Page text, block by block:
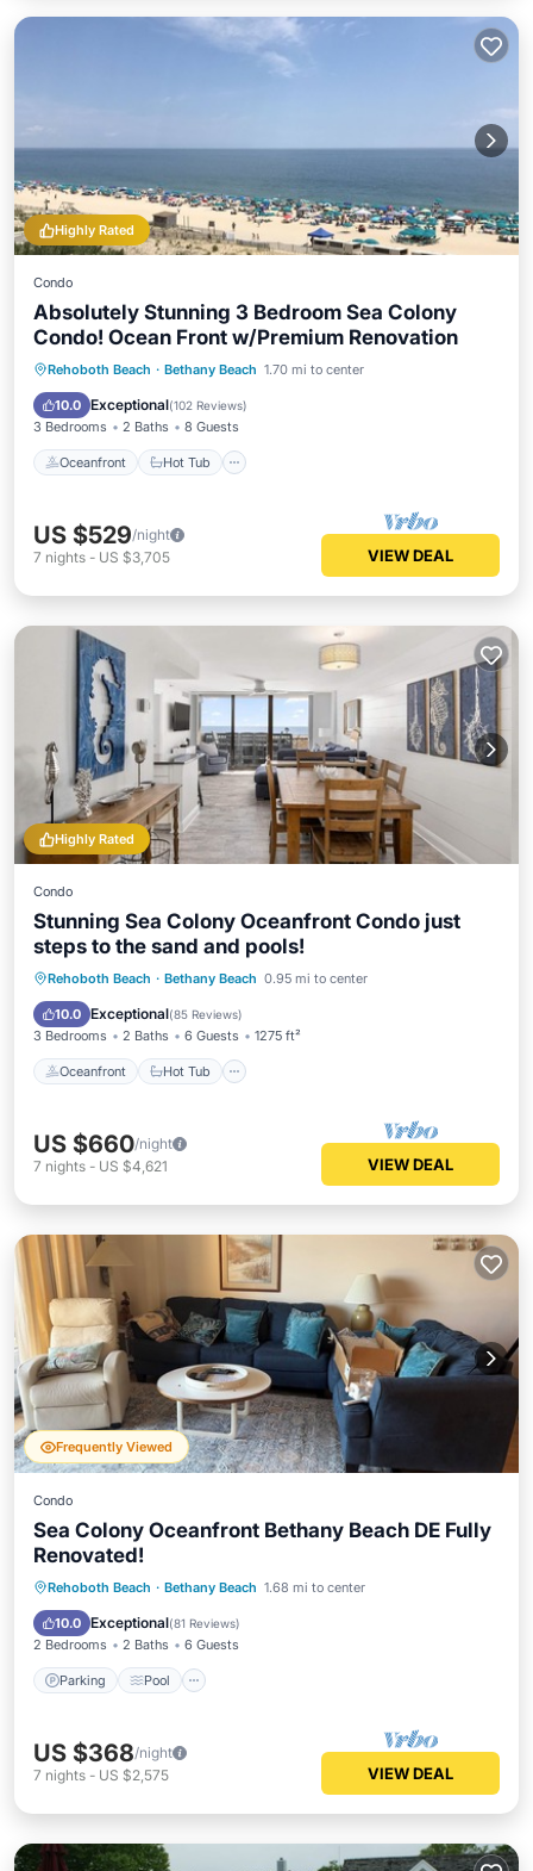
Highly Rated
Condo
Absolutely Stunning 3 Bedroom Sea Colony
Condo! Ocean Front w/Premium Renovation
Rehoboth Beach · Bethany Beach 1.70 mi to center
10.0 Exceptional(102 Reviews)
3 Bedrooms 2 Baths 8 Guests
Oceanfront Hot Tub
Oceanfront Hot Tub
Parking
Pool
US $529/night
7 nights - US $3,705 VIEW DEAL
Highly Rated
Condo
Stunning Sea Colony Oceanfront Condo just
steps to the sand and pools!
Rehoboth Beach · Bethany Beach 0.95 mi to center
10.0 Exceptional(85 Reviews)
3 Bedrooms 2 Baths 6 Guests 1275 ft²
Oceanfront Hot Tub
Oceanfront Hot Tub
Parking
Pool
US $660/night
7 nights - US $4,621 VIEW DEAL
Frequently Viewed
Condo
Sea Colony Oceanfront Bethany Beach DE Fully
Renovated!
Rehoboth Beach · Bethany Beach 1.68 mi to center
10.0 Exceptional(81 Reviews)
2 Bedrooms 2 Baths 6 Guests
Parking Pool
Parking Pool
Ocean View
Balcony/Terrace
US $368/night
7 nights - US $2,575 VIEW DEAL